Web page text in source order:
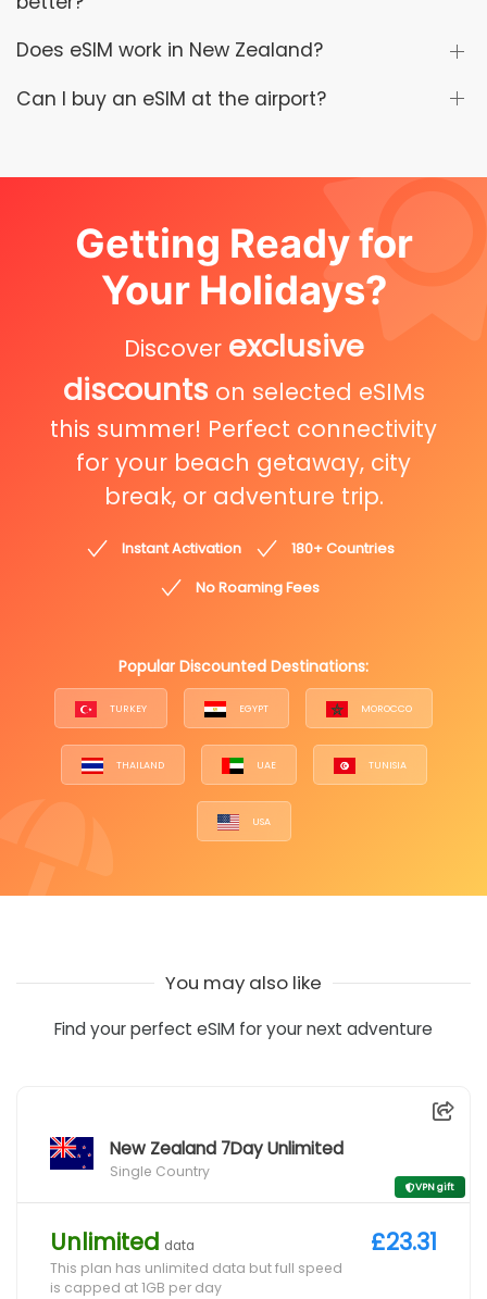
Does eSIM work in New Zealand?
Can I buy an eSIM at the airport?
Getting Ready for
Your Holidays?
Discover exclusive
discounts on selected eSIMs
this summer! Perfect connectivity
for your beach getaway, city
break, or adventure trip.
Instant Activation
180+ Countries
No Roaming Fees
Popular Discounted Destinations:
TURKEY EGYPT MOROCCO
THAILAND UAE TUNISIA
USA
You may also like
Find your perfect eSIM for your next adventure
New Zealand 7Day Unlimited
Single Country
VPN gift
Unlimited data
This plan has unlimited data but full speed
is capped at 1GB per day
£23.31